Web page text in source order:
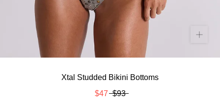
Xtal Studded Bikini Bottoms
$47 $93